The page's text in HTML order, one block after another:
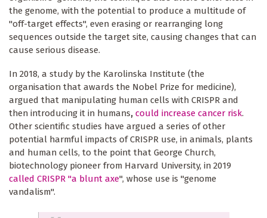
the genome, with the potential to produce a multitude of
"off-target effects", even erasing or rearranging long
sequences outside the target site, causing changes that can
cause serious disease.
In 2018, a study by the Karolinska Institute (the
organisation that awards the Nobel Prize for medicine),
argued that manipulating human cells with CRISPR and
then introducing it in humans, could increase cancer risk.
Other scientific studies have argued a series of other
potential harmful impacts of CRISPR use, in animals, plants
and human cells, to the point that George Church,
biotechnology pioneer from Harvard University, in 2019
called CRISPR "a blunt axe", whose use is "genome
vandalism".